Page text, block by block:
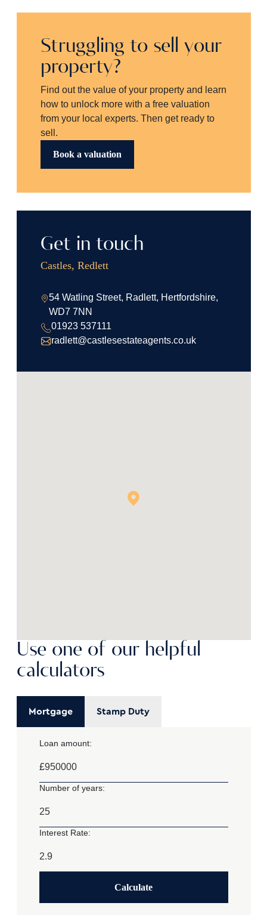
Struggling to sell your
property?
Find out the value of your property and learn
how to unlock more with a free valuation
from your local experts. Then get ready to
sell.
Book a valuation
Get in touch
Castles, Redlett
54 Watling Street, Radlett, Hertfordshire,
WD7 7NN
01923 537111
radlett@castlesestateagents.co.uk
Use one of our helpful
calculators
Mortgage Stamp Duty
Loan amount:
£
Number of years:
Interest Rate:
Calculate